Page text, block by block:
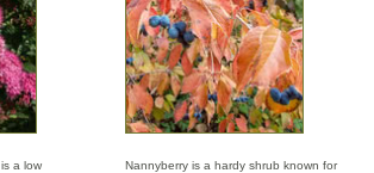
a low
Nannyberry is a hardy shrub known for